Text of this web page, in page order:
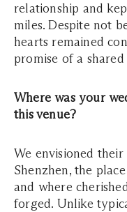
relationship and
miles. Despite not
hearts remained
promise of a
Where was your
this venue?
We envisioned
Shenzhen, the
and where
forged. Unlike